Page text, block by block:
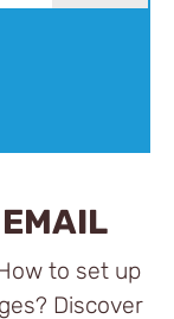
to set up
Discover